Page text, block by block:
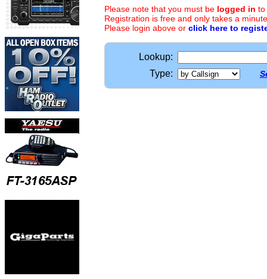
Please note that you must be logged in to
Registration is free and only takes a
Please login above or click here to
Lookup:
Type: